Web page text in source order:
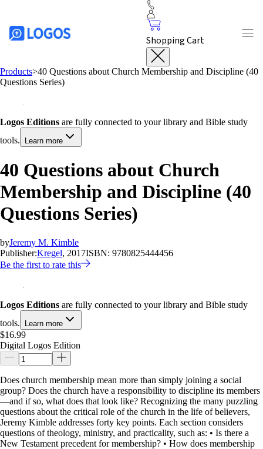
Shopping Cart
Products>40 Questions about Church Membership and Discipline (40
Questions Series)
Logos Editions are fully connected to your library and Bible study
tools.
Learn more
40 Questions about Church
Membership and Discipline (40
Questions Series)
byJeremy M. Kimble
Publisher:Kregel, 2017ISBN: 9780825444456
Be the first to rate this
Logos Editions are fully connected to your library and Bible study
tools.
Learn more
$16.99
Digital Logos Edition
Does church membership mean more than simply joining a social
group? Does the church have a responsibility to discipline its members
—and if so, what does that look like? Recognizing the many puzzling
questions about the critical role of the church in the life of believers,
Jeremy Kimble addresses forty key points. Each section considers
questions of theology, ministry, and practicality, such as: • Is there a
New Testament precedent for membership? • How does membership